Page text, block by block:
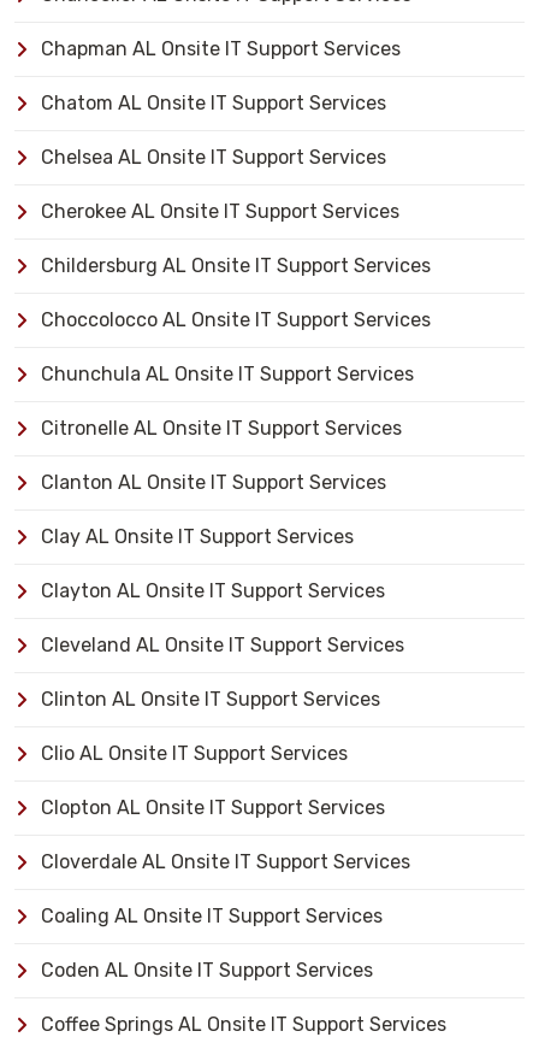
Chapman AL Onsite IT Support Services
Chatom AL Onsite IT Support Services
Chelsea AL Onsite IT Support Services
Cherokee AL Onsite IT Support Services
Childersburg AL Onsite IT Support Services
Choccolocco AL Onsite IT Support Services
Chunchula AL Onsite IT Support Services
Citronelle AL Onsite IT Support Services
Clanton AL Onsite IT Support Services
Clay AL Onsite IT Support Services
Clayton AL Onsite IT Support Services
Cleveland AL Onsite IT Support Services
Clinton AL Onsite IT Support Services
Clio AL Onsite IT Support Services
Clopton AL Onsite IT Support Services
Cloverdale AL Onsite IT Support Services
Coaling AL Onsite IT Support Services
Coden AL Onsite IT Support Services
Coffee Springs AL Onsite IT Support Services